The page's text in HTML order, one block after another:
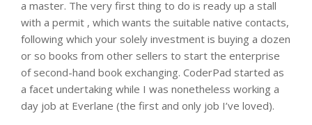
a master. The very first thing to do is ready up a stall
with a permit , which wants the suitable native contacts,
following which your solely investment is buying a dozen
or so books from other sellers to start the enterprise
of second-hand book exchanging. CoderPad started as
a facet undertaking while I was nonetheless working a
day job at Everlane (the first and only job I’ve loved).